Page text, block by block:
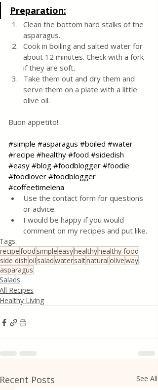
Preparation:
Clean the bottom hard stalks of the
asparagus.
Cook in boiling and salted water for
about 12 minutes. Check with a fork
if they are soft.
Take them out and dry them and
serve them on a plate with a little
olive oil.
Buon appetito!
#simple #asparagus #boiled #water
#recipe #healthy #food #sidedish
#easy #blog #foodblogger #foodie
#foodlover #foodblogger
#coffeetimelena
Use the contact form for questions
or advice.
I would be happy if you would
comment on my recipes and put like.
Tags:
recipefood simpleeasyhealthyhealthy food
side dishoil saladwatersaltnaturaloliveway
asparagus
Salads
All Recipes
Healthy Living
Recent Posts See All